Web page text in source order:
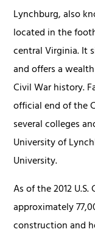
Lynchburg, also
located in the
central Virginia. It
and offers a
Civil War history.
official end of the
several colleges
University of
University.
As of the 2012
approximately
construction and